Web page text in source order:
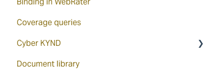
Coverage queries
Cyber KYND
How to access via the WebRater
Document library